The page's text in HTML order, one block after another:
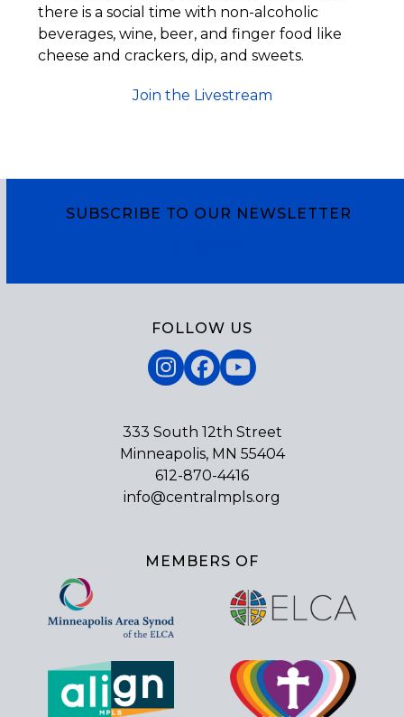
there is a social time with non-alcoholic
beverages, wine, beer, and finger food like
cheese and crackers, dip, and sweets.
Join the Livestream
SUBSCRIBE TO OUR NEWSLETTER
FOLLOW US
Instagram
Facebook
YouTube
333 South 12th Street
Minneapolis, MN 55404
612-870-4416
info@centralmpls.org
MEMBERS OF